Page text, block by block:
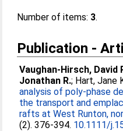
Number of items: 3.
Publication -
Vaughan-Hirsch, David
Jonathan R.; Hart, Jane
analysis of poly-phase
the transport and
rafts at West Runton,
(2). 376-394. 10.1111/